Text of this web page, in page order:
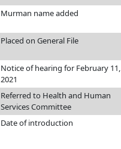
Murman name added
Placed on General File
Notice of hearing for February 11,
2021
Referred to Health and Human
Services Committee
Date of introduction